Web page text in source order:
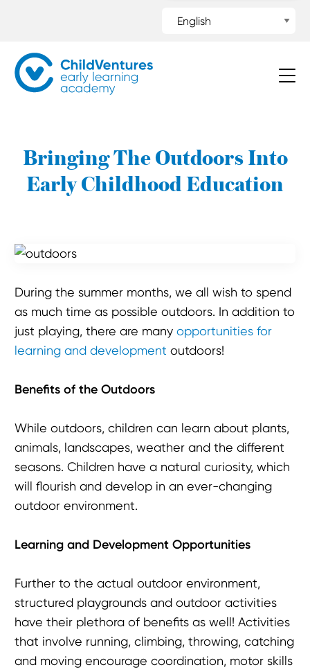
Bringing The Outdoors Into
Early Childhood Education
During the summer months, we all wish to spend
as much time as possible outdoors. In addition to
just playing, there are many opportunities for
learning and development outdoors!
Benefits of the Outdoors
While outdoors, children can learn about plants,
animals, landscapes, weather and the different
seasons. Children have a natural curiosity, which
will flourish and develop in an ever-changing
outdoor environment.
Learning and Development Opportunities
Further to the actual outdoor environment,
structured playgrounds and outdoor activities
have their plethora of benefits as well! Activities
that involve running, climbing, throwing, catching
and moving encourage coordination, motor skills